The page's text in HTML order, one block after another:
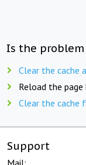
Is the problem
Clear the cache
Reload the page
Clear the cache
Support
Mail: